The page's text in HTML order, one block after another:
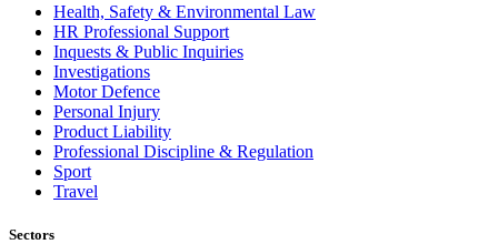
Health, Safety & Environmental Law
HR Professional Support
Inquests & Public Inquiries
Investigations
Motor Defence
Personal Injury
Product Liability
Professional Discipline & Regulation
Sport
Travel
Sectors